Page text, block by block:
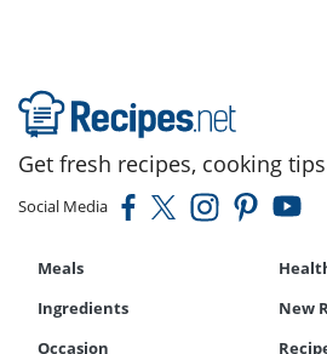
Get fresh recipes, cooking
Social Media
Meals
Ingredients
New
Occasion